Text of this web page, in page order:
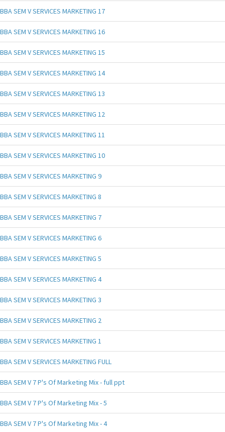
BBA SEM V SERVICES MARKETING 17
BBA SEM V SERVICES MARKETING 16
BBA SEM V SERVICES MARKETING 15
BBA SEM V SERVICES MARKETING 14
BBA SEM V SERVICES MARKETING 13
BBA SEM V SERVICES MARKETING 12
BBA SEM V SERVICES MARKETING 11
BBA SEM V SERVICES MARKETING 10
BBA SEM V SERVICES MARKETING 9
BBA SEM V SERVICES MARKETING 8
BBA SEM V SERVICES MARKETING 7
BBA SEM V SERVICES MARKETING 6
BBA SEM V SERVICES MARKETING 5
BBA SEM V SERVICES MARKETING 4
BBA SEM V SERVICES MARKETING 3
BBA SEM V SERVICES MARKETING 2
BBA SEM V SERVICES MARKETING 1
BBA SEM V SERVICES MARKETING FULL
BBA SEM V 7 P's Of Marketing Mix - full ppt
BBA SEM V 7 P's Of Marketing Mix - 5
BBA SEM V 7 P's Of Marketing Mix - 4